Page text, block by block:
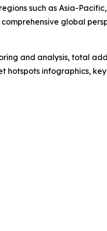
such as Asia-
global
and analysis, total
hotspots infographics,